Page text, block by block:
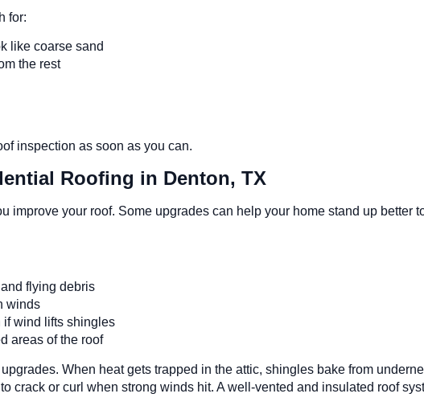
for:
like coarse sand
the rest
inspection as soon as you can.
Roofing in Denton, TX
improve your roof. Some upgrades can help your home stand up better
flying debris
winds
if wind lifts shingles
areas of the roof
When heat gets trapped in the attic, shingles bake from
crack or curl when strong winds hit. A well-vented and insulated roof